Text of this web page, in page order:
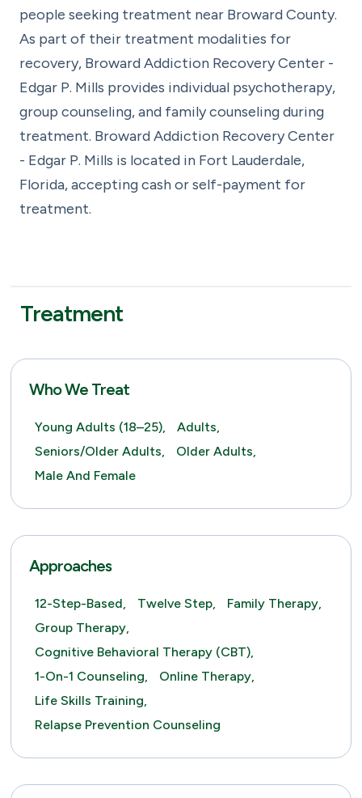
people seeking treatment near Broward County.
As part of their treatment modalities for
recovery, Broward Addiction Recovery Center -
Edgar P. Mills provides individual psychotherapy,
group counseling, and family counseling during
treatment. Broward Addiction Recovery Center
- Edgar P. Mills is located in Fort Lauderdale,
Florida, accepting cash or self-payment for
treatment.
Treatment
Who We Treat
Young Adults (18–25),
Adults,
Seniors/Older Adults,
Older Adults,
Male And Female
Approaches
12-Step-Based, Twelve Step,
Family Therapy,
Group Therapy,
Cognitive Behavioral Therapy (CBT),
1-On-1 Counseling,
Online Therapy,
Life Skills Training,
Relapse Prevention Counseling